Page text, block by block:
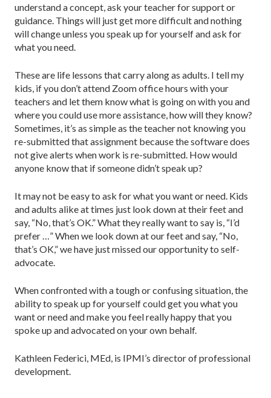
understand a concept, ask your teacher for support or
guidance. Things will just get more difficult and nothing
will change unless you speak up for yourself and ask for
what you need.
These are life lessons that carry along as adults. I tell my
kids, if you don’t attend Zoom office hours with your
teachers and let them know what is going on with you and
where you could use more assistance, how will they know?
Sometimes, it’s as simple as the teacher not knowing you
re-submitted that assignment because the software does
not give alerts when work is re-submitted. How would
anyone know that if someone didn’t speak up?
It may not be easy to ask for what you want or need. Kids
and adults alike at times just look down at their feet and
say, “No, that’s OK.” What they really want to say is, “I’d
prefer …” When we look down at our feet and say, “No,
that’s OK,” we have just missed our opportunity to self-
advocate.
When confronted with a tough or confusing situation, the
ability to speak up for yourself could get you what you
want or need and make you feel really happy that you
spoke up and advocated on your own behalf.
Kathleen Federici, MEd, is IPMI’s director of professional
development.